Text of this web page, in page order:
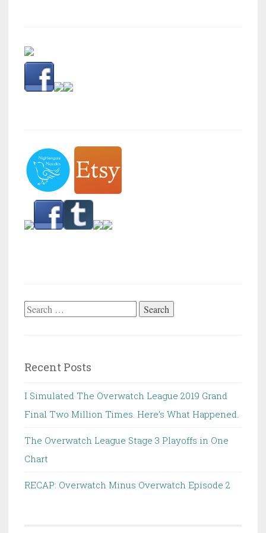
Search
Recent Posts
I Simulated The Overwatch League 2019 Grand
Final Two Million Times. Here’s What Happened.
The Overwatch League Stage 3 Playoffs in One
Chart
RECAP: Overwatch Minus Overwatch Episode 2